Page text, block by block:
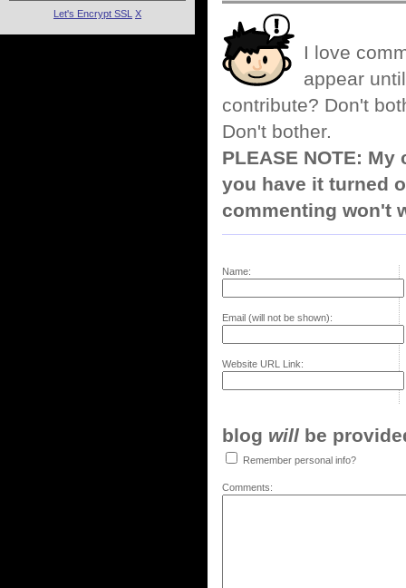
I love
appear
contribute? Don't
Don't bother.
PLEASE NOTE:
you have it turned
commenting won't
Name:
Email (will not be shown):
Website URL Link:
blog will be
Remember personal info?
Comments:
Let's Encrypt SSL X